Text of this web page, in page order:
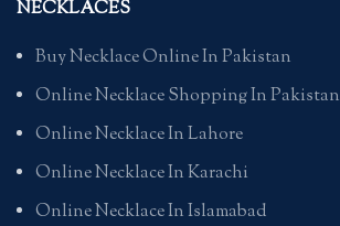
NECKLACES
Buy Necklace Online In Pakistan
Online Necklace Shopping In Pakistan
Online Necklace In Lahore
Online Necklace In Karachi
Online Necklace In Islamabad